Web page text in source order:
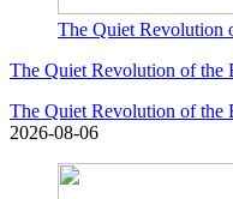
The Quiet Revolution
The Quiet Revolution of the
The Quiet Revolution of the
2026-08-06